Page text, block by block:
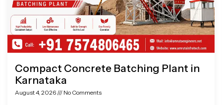
Compact Concrete Batching Plant in
Karnataka
August 4, 2026 No Comments